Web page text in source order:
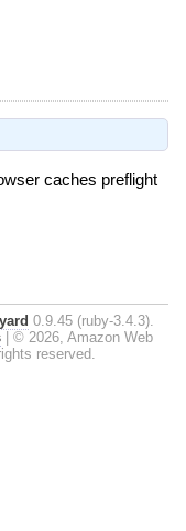
caches preflight
yard 0.9.45 (ruby-3.4.3).
© 2026, Amazon Web
reserved.